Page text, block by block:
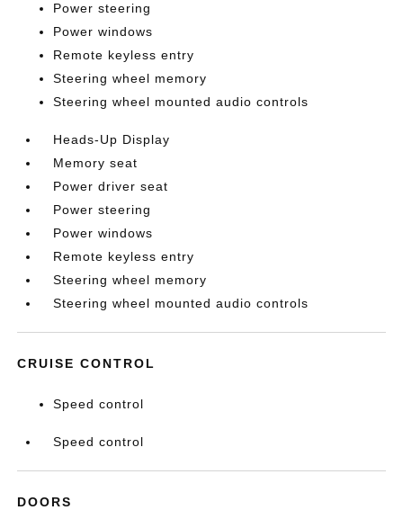
Power steering
Power windows
Remote keyless entry
Steering wheel memory
Steering wheel mounted audio controls
Heads-Up Display
Memory seat
Power driver seat
Power steering
Power windows
Remote keyless entry
Steering wheel memory
Steering wheel mounted audio controls
CRUISE CONTROL
Speed control
Speed control
DOORS